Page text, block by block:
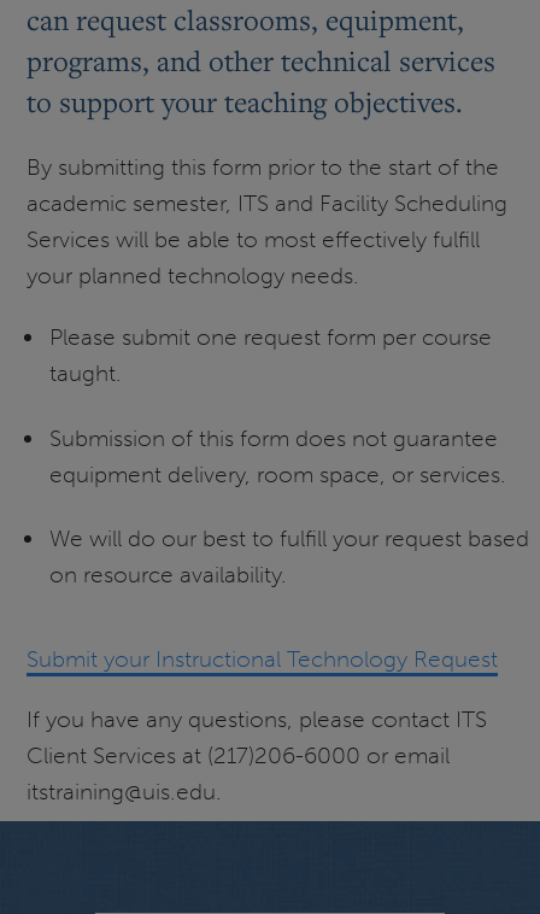
can request classrooms, equipment,
programs, and other technical services
to support your teaching objectives.
By submitting this form prior to the start of the
academic semester, ITS and Facility Scheduling
Services will be able to most effectively fulfill
your planned technology needs.
Please submit one request form per course
taught.
Submission of this form does not guarantee
equipment delivery, room space, or services.
We will do our best to fulfill your request based
on resource availability.
Submit your Instructional Technology Request
If you have any questions, please contact ITS
Client Services at (217)206-6000 or email
itstraining@uis.edu.